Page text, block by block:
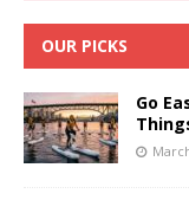
OUR PICKS
Go